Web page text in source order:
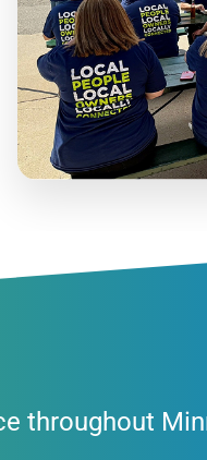
throughout